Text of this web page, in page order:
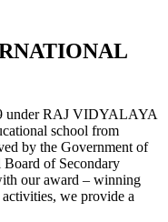
under RAJ VIDYALAYA
school from
by the Government of
of Secondary
our award – winning
we provide a